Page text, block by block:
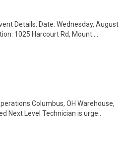
Details: Date: Wednesday, August
1025 Harcourt Rd, Mount....
Columbus, OH Warehouse,
Next Level Technician is urge..